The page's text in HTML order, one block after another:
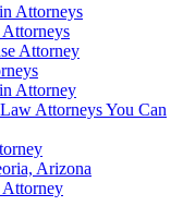
Attorneys
Attorney
Attorney
Attorneys You Can
Arizona
Attorney